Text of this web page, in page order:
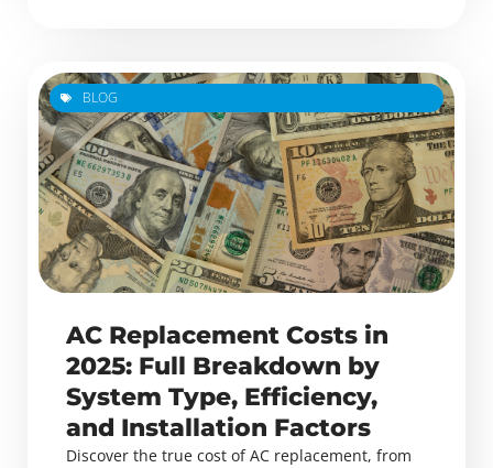
BLOG
AC Replacement Costs in
2025: Full Breakdown by
System Type, Efficiency,
and Installation Factors
Discover the true cost of AC replacement, from